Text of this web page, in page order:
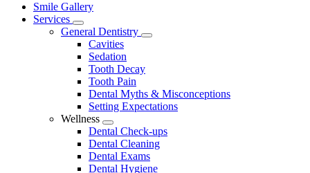
Main
Menu
Smile Gallery
Services
Toggle
Dropdown
General Dentistry
Toggle
Cavities
Sedation
Tooth Decay
Tooth Pain
Dental Myths & Misconceptions
Setting Expectations
Wellness
Toggle
Dropdown
Dental Check-ups
Dental Cleaning
Dental Exams
Dental Hygiene